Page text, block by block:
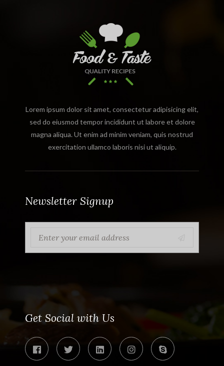
Lorem ipsum dolor sit amet, consectetur adipisicing elit,
sed do eiusmod tempor incididunt ut labore et dolore
magna aliqua. Ut enim ad minim veniam, quis nostrud
exercitation ullamco laboris nisi ut aliquip.
Newsletter Signup
Get Social with Us